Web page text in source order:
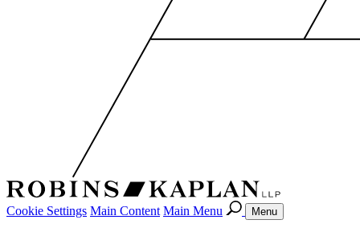
Cookie Settings Main Content Main Menu Menu